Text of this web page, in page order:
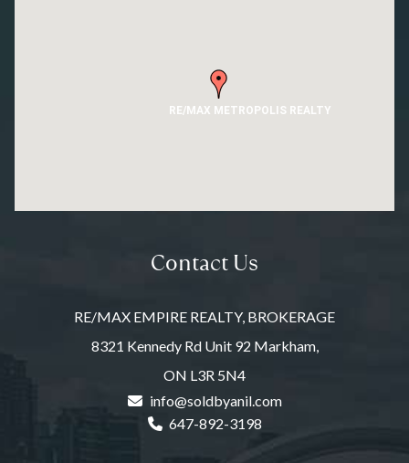
RE/MAX METROPOLIS REALTY
Contact Us
RE/MAX EMPIRE REALTY, BROKERAGE
8321 Kennedy Rd Unit 92 Markham,
ON L3R 5N4
info@soldbyanil.com
647-892-3198